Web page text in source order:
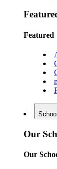
Featured
Our
Our